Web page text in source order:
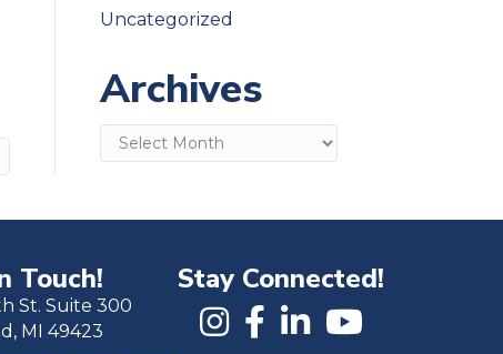
Uncategorized
Archives
Archives
Touch!
St. Suite 300
MI 49423
Stay Connected!